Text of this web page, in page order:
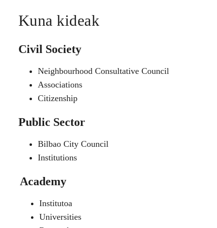
Kuna kideak
Civil Society
Neighbourhood Consultative Council
Associations
Citizenship
Public Sector
Bilbao City Council
Institutions
Academy
Institutoa
Universities